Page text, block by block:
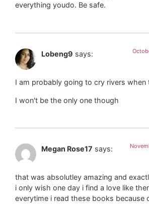
everything youdo. Be safe.
Lobeng9 says:
I am probably going to cry rivers when
I won't be the only one though
Megan Rose17 says:
that was absolutley amazing and
i only wish one day i find a love like
everytime i read these books because